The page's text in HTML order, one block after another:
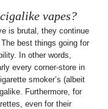
vapes?
is brutal, they continue
best things going for
In other words,
every corner-store in
smoker’s (albeit
Furthermore, for
even for their